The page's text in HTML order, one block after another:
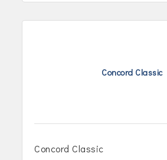
Concord Classic
Concord Classic